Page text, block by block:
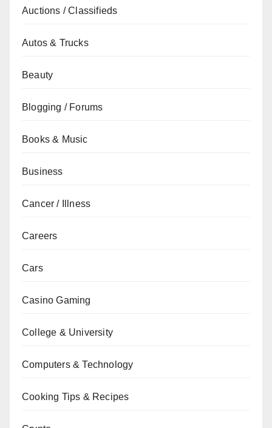
Auctions / Classifieds
Autos & Trucks
Beauty
Blogging / Forums
Books & Music
Business
Cancer / Illness
Careers
Cars
Casino Gaming
College & University
Computers & Technology
Cooking Tips & Recipes